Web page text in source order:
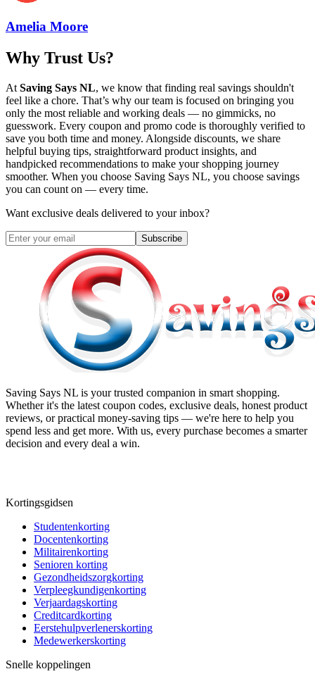
Amelia Moore
Why Trust Us?
At Saving Says NL, we know that finding real savings shouldn't
feel like a chore. That’s why our team is focused on bringing you
only the most reliable and working deals — no gimmicks, no
guesswork. Every coupon and promo code is thoroughly verified to
save you both time and money. Alongside discounts, we share
helpful buying tips, straightforward product insights, and
handpicked recommendations to make your shopping journey
smoother. When you choose Saving Says NL, you choose savings
you can count on — every time.
Want exclusive deals delivered to your inbox?
Subscribe
Saving Says NL is your trusted companion in smart shopping.
Whether it's the latest coupon codes, exclusive deals, honest product
reviews, or practical money-saving tips — we're here to help you
spend less and get more. With us, every purchase becomes a smarter
decision and every deal a win.
Kortingsgidsen
Studentenkorting
Docentenkorting
Militairenkorting
Senioren korting
Gezondheidszorgkorting
Verpleegkundigenkorting
Verjaardagskorting
Creditcardkorting
Eerstehulpverlenerskorting
Medewerkerskorting
Snelle koppelingen